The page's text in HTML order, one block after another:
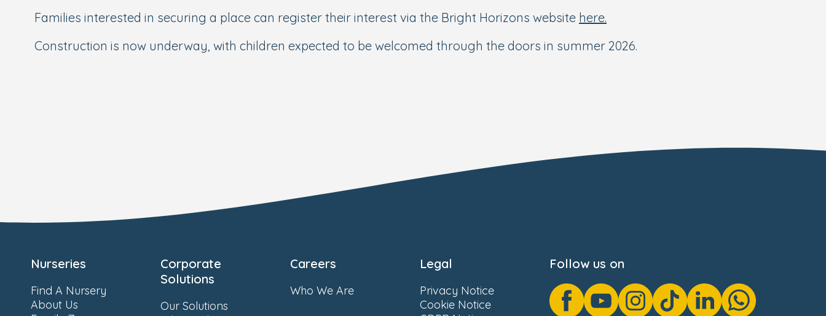
Families interested in securing a place can register their interest via the Bright Horizons website here.
Construction is now underway, with children expected to be welcomed through the doors in summer 2026.
Nurseries
Find A Nursery
About Us
Corporate
Solutions
Our Solutions
Careers
Who We Are
Legal
Privacy Notice
Cookie Notice
Follow us on